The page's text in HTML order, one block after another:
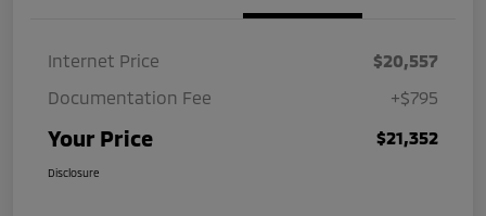
Internet Price
$20,557
Documentation Fee
+$795
Your Price $21,352
Disclosure